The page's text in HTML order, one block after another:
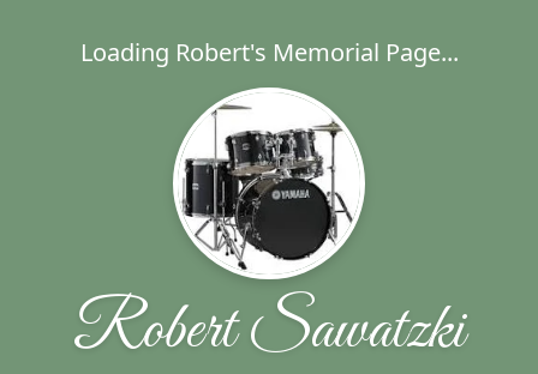
Loading Robert's Memorial Page...
Robert Sawatzki